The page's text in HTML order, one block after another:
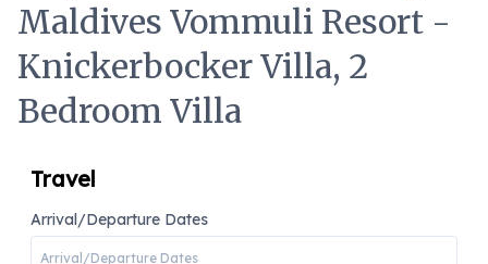
Maldives Vommuli Resort -
Knickerbocker Villa, 2
Bedroom Villa
Travel
Arrival/Departure Dates